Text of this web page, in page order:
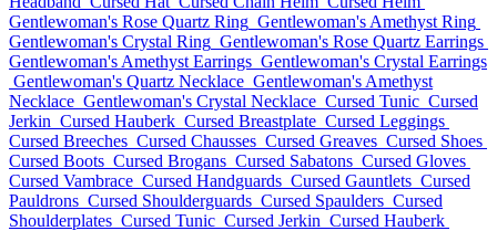
Gentlewoman's Rose Quartz Ring Gentlewoman's Amethyst Ring
Gentlewoman's Crystal Ring Gentlewoman's Rose Quartz Earrings
Gentlewoman's Amethyst Earrings Gentlewoman's Crystal Earrings
Gentlewoman's Quartz Necklace Gentlewoman's Amethyst
Necklace Gentlewoman's Crystal Necklace Cursed Tunic Cursed
Jerkin Cursed Hauberk Cursed Breastplate Cursed Leggings
Cursed Breeches Cursed Chausses Cursed Greaves Cursed Shoes
Cursed Boots Cursed Brogans Cursed Sabatons Cursed Gloves
Cursed Vambrace Cursed Handguards Cursed Gauntlets Cursed
Pauldrons Cursed Shoulderguards Cursed Spaulders Cursed
Shoulderplates Cursed Tunic Cursed Jerkin Cursed Hauberk